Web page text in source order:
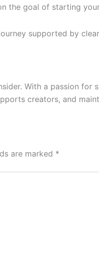
the goal of starting
supported by
With a passion
creators, and
are marked *